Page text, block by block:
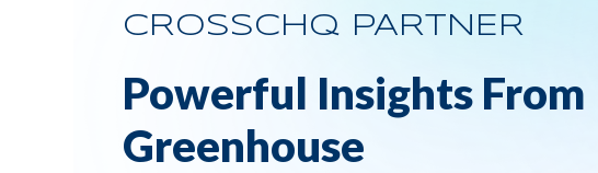
CROSSCHQ PARTNER
Powerful Insights From
Greenhouse